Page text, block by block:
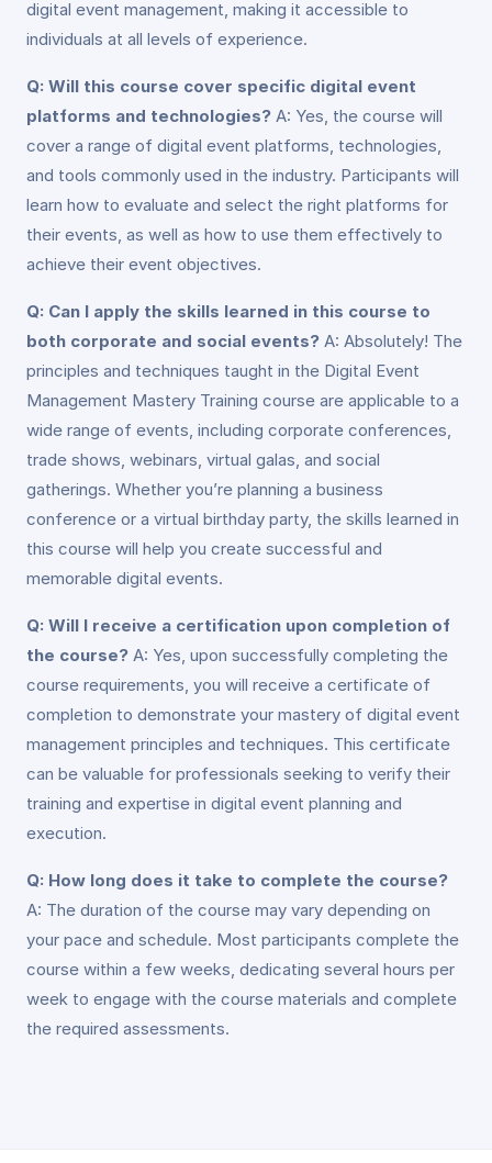
digital event management, making it accessible to
individuals at all levels of experience.
Q: Will this course cover specific digital event
platforms and technologies? A: Yes, the course will
cover a range of digital event platforms, technologies,
and tools commonly used in the industry. Participants will
learn how to evaluate and select the right platforms for
their events, as well as how to use them effectively to
achieve their event objectives.
Q: Can I apply the skills learned in this course to
both corporate and social events? A: Absolutely! The
principles and techniques taught in the Digital Event
Management Mastery Training course are applicable to a
wide range of events, including corporate conferences,
trade shows, webinars, virtual galas, and social
gatherings. Whether you’re planning a business
conference or a virtual birthday party, the skills learned in
this course will help you create successful and
memorable digital events.
Q: Will I receive a certification upon completion of
the course? A: Yes, upon successfully completing the
course requirements, you will receive a certificate of
completion to demonstrate your mastery of digital event
management principles and techniques. This certificate
can be valuable for professionals seeking to verify their
training and expertise in digital event planning and
execution.
Q: How long does it take to complete the course?
A: The duration of the course may vary depending on
your pace and schedule. Most participants complete the
course within a few weeks, dedicating several hours per
week to engage with the course materials and complete
the required assessments.